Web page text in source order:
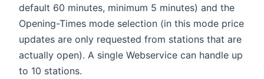
default 60 minutes, minimum 5 minutes) and the
Opening-Times mode selection (in this mode price
updates are only requested from stations that are
actually open). A single Webservice can handle up
to 10 stations.